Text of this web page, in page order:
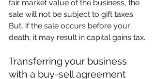
fair market value of the business, the
sale will not be subject to gift taxes.
But, if the sale occurs before your
death, it may result in capital gains tax.
Transferring your business
with a buy-sell agreement